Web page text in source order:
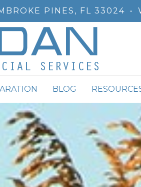
PINES, FL 33024 •
BLOG